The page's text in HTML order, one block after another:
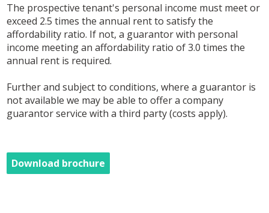
The prospective tenant's personal income must meet or
exceed 2.5 times the annual rent to satisfy the
affordability ratio. If not, a guarantor with personal
income meeting an affordability ratio of 3.0 times the
annual rent is required.
Further and subject to conditions, where a guarantor is
not available we may be able to offer a company
guarantor service with a third party (costs apply).
Download brochure